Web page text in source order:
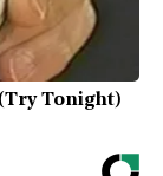
Tonight)